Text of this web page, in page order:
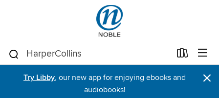
Try Libby, our new app for enjoying ebooks and
audiobooks!
×